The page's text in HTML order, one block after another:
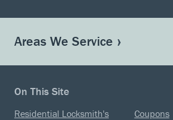
Areas We Service
On This Site
Residential Locksmith's
Coupons